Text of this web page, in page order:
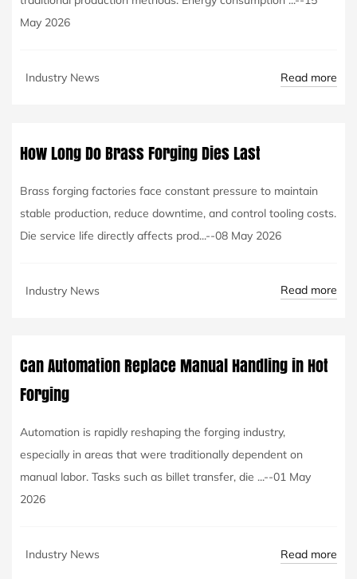
May 2026
Industry News Read more
How Long Do Brass Forging Dies Last
Brass forging factories face constant pressure to maintain
stable production, reduce downtime, and control tooling costs.
Die service life directly affects prod...--08 May 2026
Industry News Read more
Can Automation Replace Manual Handling in Hot
Forging
Automation is rapidly reshaping the forging industry,
especially in areas that were traditionally dependent on
manual labor. Tasks such as billet transfer, die ...--01 May
2026
Industry News Read more